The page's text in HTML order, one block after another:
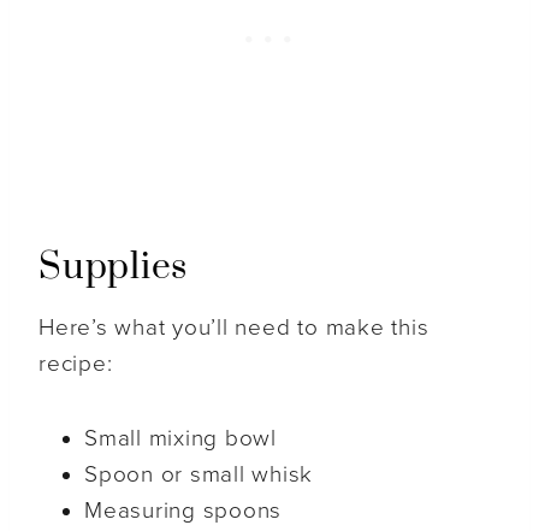
Supplies
Here’s what you’ll need to make this
recipe:
Small mixing bowl
Spoon or small whisk
Measuring spoons